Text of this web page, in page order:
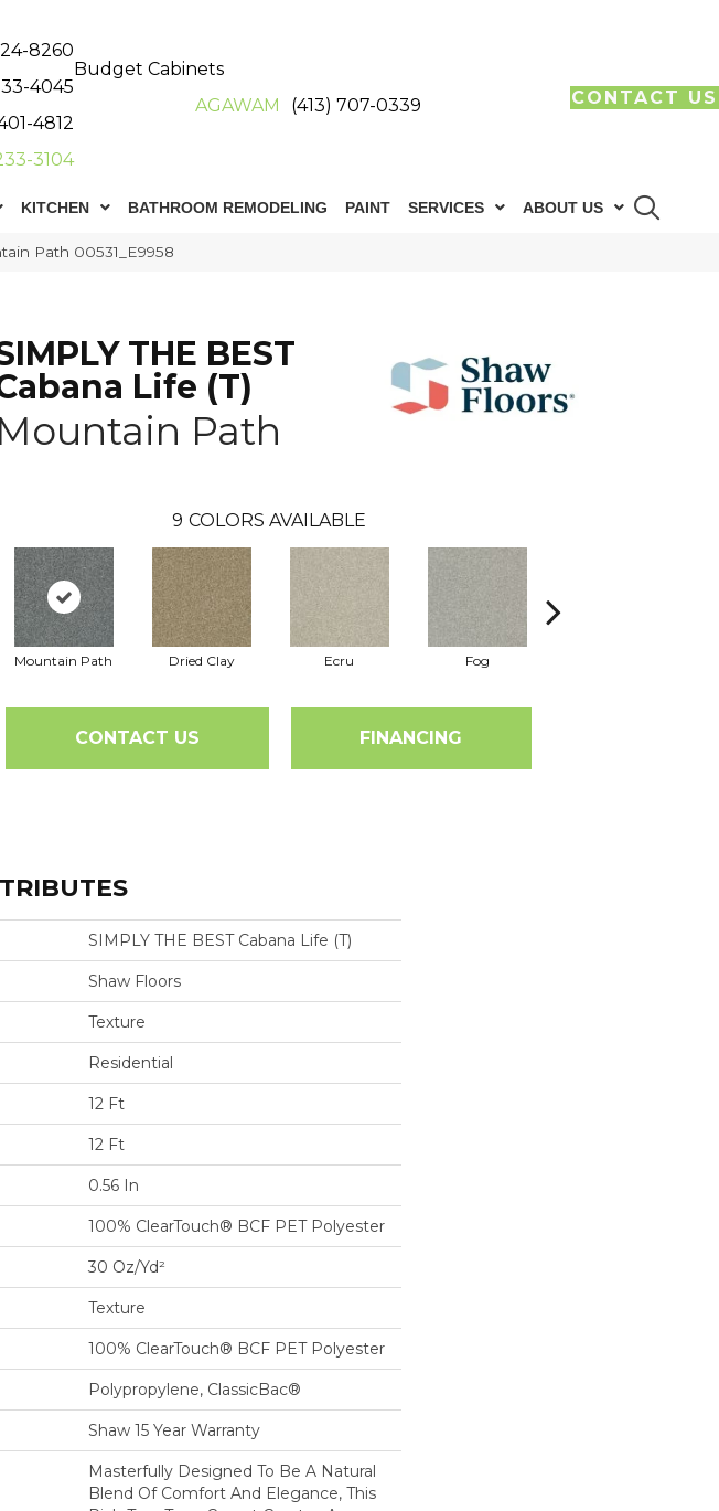
8260
4045
4812
3104
Budget Cabinets
AGAWAM
(413) 707-0339 CONTACT US
KITCHEN BATHROOM REMODELING PAINT SERVICES ABOUT US
Path 00531_E9958
THE BEST
Life (T)
Mountain Path
9 COLORS AVAILABLE
Mountain Path Dried Clay Ecru Fog
CONTACT US FINANCING
SIMPLY THE BEST Cabana Life (T)
Shaw Floors
Texture
Residential
12 Ft
12 Ft
0.56 In
100% ClearTouch® BCF PET Polyester
30 Oz/yd²
Texture
100% ClearTouch® BCF PET Polyester
Polypropylene, ClassicBac®
Shaw 15 Year Warranty
Masterfully Designed To Be A Natural
Blend Of Comfort And Elegance, This